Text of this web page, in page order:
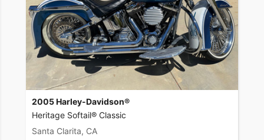
2005 Harley-Davidson®
Heritage Softail® Classic
Santa Clarita, CA